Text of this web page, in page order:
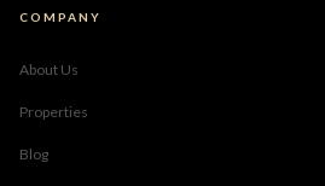
COMPANY
About Us
Properties
Blog